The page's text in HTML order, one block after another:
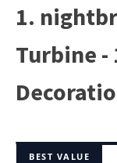
1.
Turbine -
BEST VALUE